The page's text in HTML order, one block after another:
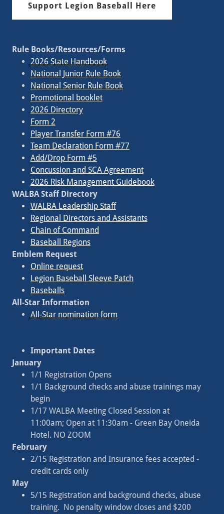
Support Legion Baseball Here
Rule Books/Resources/Forms
2026 State Handbook
National Junior Rule Book
National Senior Rule Book
Promotional booklet
2026 Directory
Form 2
Player Transfer Form #76
Team Declaration Form #77
Add/Drop Form #5
Concussion and SCA Agreement
2026 Risk Management Guidebook
WALBA Staff Directory
WALBA Leadership Staff
Regional Directors and Assistants
Chain of Command
Baseball Regions
Emblem Request
Online request
Legion Baseball Sleeve Patch
Baseballs
All-Star Information
All-Star nomination form
Important Dates
January
1/1 Registration Opens
1/1 Background checks and abuse trainings may
begin
1/17 WALBA Meeting Closed Session at
11:00am; Open at 11:30am - Green Bay Oneida
Hotel. NO ZOOM
February
2/15 Registration and Insurance fees accepted -
credit cards only
May
5/15 Registration and background checks, abuse
training. No penalty window closes and $200